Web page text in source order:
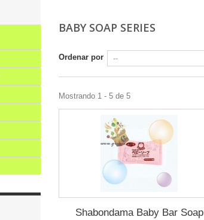
BABY SOAP SERIES
Ordenar por
Mostrando 1 - 5 de 5
Shabondama Baby Bar Soap